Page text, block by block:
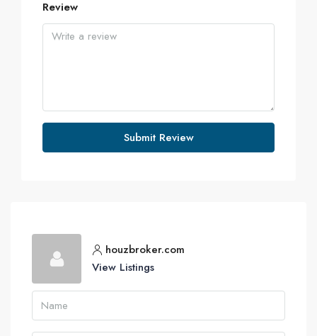
Review
Submit Review
houzbroker.com
View Listings